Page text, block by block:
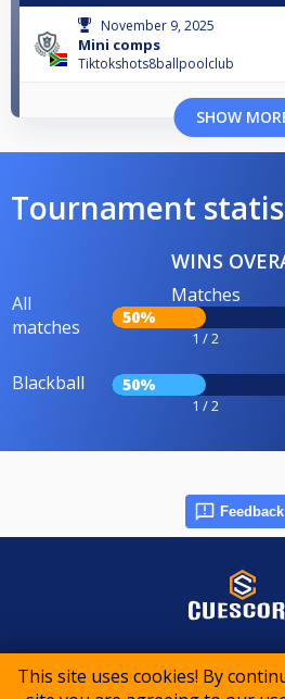
This site uses cookies! By
November 9, 2025
Mini comps
Tiktokshots8ballpoolclub
SHOW
Tournament
WINS
All
matches
Matches
50%
1 / 2
Blackball 50%
1 / 2
Feedback
© 2015-2026 CueScore